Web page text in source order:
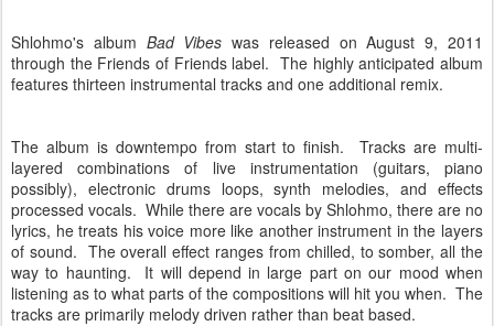
Shlohmo's album Bad Vibes was released on August 9, 2011
through the Friends of Friends label. The highly anticipated album
features thirteen instrumental tracks and one additional remix.
The album is downtempo from start to finish. Tracks are multi-
layered combinations of live instrumentation (guitars, piano
possibly), electronic drums loops, synth melodies, and effects
processed vocals. While there are vocals by Shlohmo, there are no
lyrics, he treats his voice more like another instrument in the layers
of sound. The overall effect ranges from chilled, to somber, all the
way to haunting. It will depend in large part on our mood when
listening as to what parts of the compositions will hit you when. The
tracks are primarily melody driven rather than beat based.